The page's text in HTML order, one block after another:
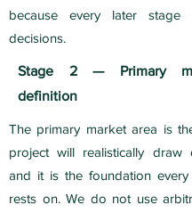
because every later stage
decisions.
Stage 2 — Primary
definition
The primary market area is
project will realistically draw
and it is the foundation
rests on. We do not use